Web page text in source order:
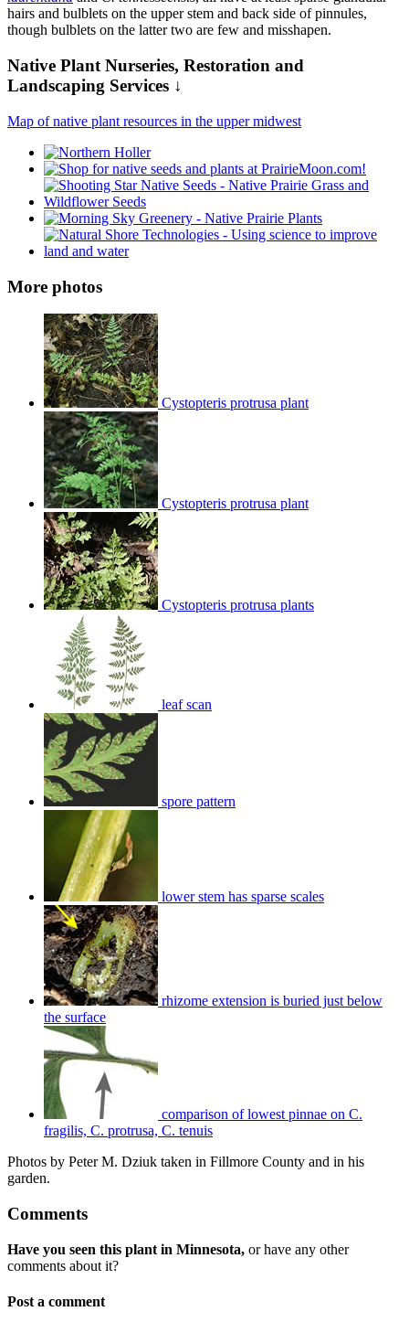
hairs and bulblets on the upper stem and back side of pinnules,
though bulblets on the latter two are few and misshapen.
Native Plant Nurseries, Restoration and
Landscaping Services ↓
Map of native plant resources in the upper midwest
More photos
Cystopteris protrusa plant
Cystopteris protrusa plant
Cystopteris protrusa plants
leaf scan
spore pattern
lower stem has sparse scales
rhizome extension is buried just below
the surface
comparison of lowest pinnae on C.
fragilis, C. protrusa, C. tenuis
Photos by Peter M. Dziuk taken in Fillmore County and in his
garden.
Comments
Have you seen this plant in Minnesota, or have any other
comments about it?
Post a comment